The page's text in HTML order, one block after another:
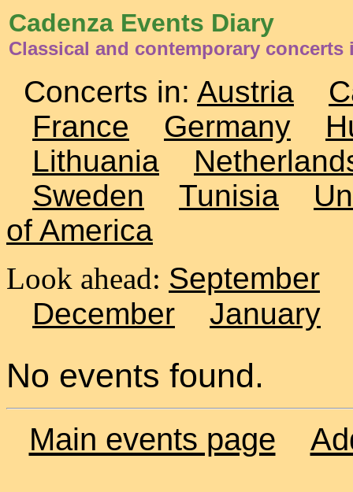
Cadenza Events Diary
Classical and contemporary concerts
Concerts in: Austria
France
Germany
Lithuania
Sweden
Tunisia
of America
Look ahead: September
December
January
No events found.
Main events page